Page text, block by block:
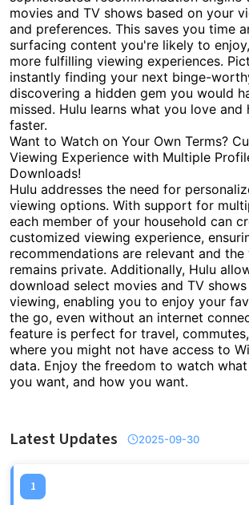
movies and TV shows based on your
and preferences. This saves you time
surfacing content you're likely to
more fulfilling viewing experiences.
instantly finding your next binge-
discovering a hidden gem you would
missed. Hulu learns what you love
faster.
Want to Watch on Your Own Terms?
Viewing Experience with Multiple
Downloads!
Hulu addresses the need for
viewing options. With support for
each member of your household can
customized viewing experience,
recommendations are relevant and
remains private. Additionally, Hulu
download select movies and TV
viewing, enabling you to enjoy your
the go, even without an internet
feature is perfect for travel,
where you might not have access to
data. Enjoy the freedom to watch
you want, and how you want.
Latest Updates 2025-09-30
1